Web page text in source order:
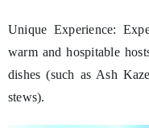
Unique Experience:
warm and hospitable
dishes (such as Ash
stews).